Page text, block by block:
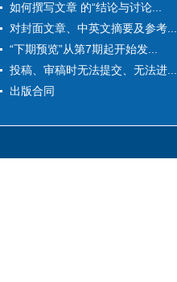
如何撰写文章 的“结论与讨论...
对封面文章、中英文摘要及参考...
“下期预览”从第7期起开始发...
投稿、审稿时无法提交、无法进...
出版合同